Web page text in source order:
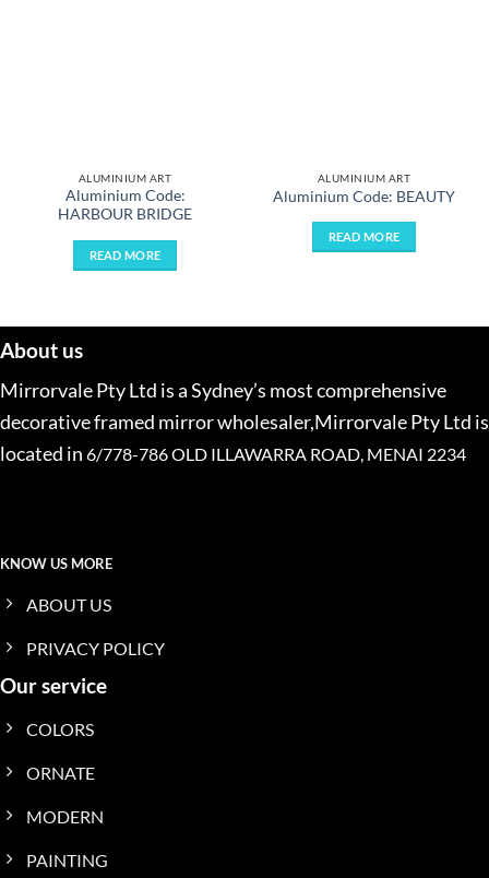
ALUMINIUM ART
Aluminium Code:
HARBOUR BRIDGE
READ MORE
ALUMINIUM ART
Aluminium Code: BEAUTY
READ MORE
About us
Mirrorvale Pty Ltd is a Sydney’s most comprehensive
decorative framed mirror wholesaler,Mirrorvale Pty Ltd is
located in 6/778-786 OLD ILLAWARRA ROAD, MENAI 2234
KNOW US MORE
ABOUT US
PRIVACY POLICY
Our service
COLORS
ORNATE
MODERN
PAINTING